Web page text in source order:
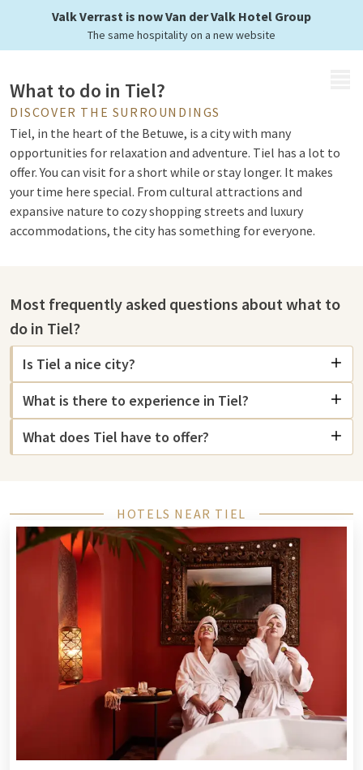
Valk Verrast is now Van der Valk Hotel Group
The same hospitality on a new website
What to do in Tiel?
DISCOVER THE SURROUNDINGS
Tiel, in the heart of the Betuwe, is a city with many
opportunities for relaxation and adventure. Tiel has a lot to
offer. You can visit for a short while or stay longer. It makes
your time here special. From cultural attractions and
expansive nature to cozy shopping streets and luxury
accommodations, the city has something for everyone.
For an active day, Bowlingcentrum Tiel is ideal. The center
offers fun for beginners and advanced players. It's for a
competitive game with friends or family. After bowling, you
can relax in the bar and enjoy a snack and drink. Those who
love excitement can try their luck at GranGran Casino Tiel,
where you can enjoy table games and slot machines in a
luxurious atmosphere.
Ouwehands Zoois a short distance from Tiel for a
day of adventure with the family.
Tiel has a rich history and culture. The charming center with
its old buildings is ideal for exploration.
The cozy center of Tiel offers a varied range of shops, from
fashion to local delicacies. Shopping in Tiel is perfect for a
relaxed day.
What makes Tiel extra special are the local boutiques selling
Betuwe products and handmade items. And for those who
love adventure, The Maxx Veenendaal is the ultimate place.
Whether you want to enjoy exciting activities, culture, nature,
or a fun shopping experience, Tiel offers everything for an
Most frequently asked questions about what to
do in Tiel?
Is Tiel a nice city?
What is there to experience in Tiel?
What does Tiel have to offer?
HOTELS NEAR TIEL